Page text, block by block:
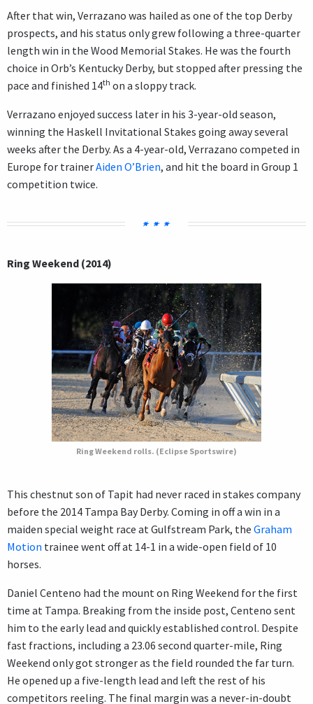
After that win, Verrazano was hailed as one of the top Derby
prospects, and his status only grew following a three-quarter
length win in the Wood Memorial Stakes. He was the fourth
choice in Orb’s Kentucky Derby, but stopped after pressing the
pace and finished 14th on a sloppy track.
Verrazano enjoyed success later in his 3-year-old season,
winning the Haskell Invitational Stakes going away several
weeks after the Derby. As a 4-year-old, Verrazano competed in
Europe for trainerAiden O’Brien, and hit the board in Group 1
competition twice.
Ring Weekend (2014)
Ring Weekend rolls. (Eclipse Sportswire)
This chestnut son of Tapit had never raced in stakes company
before the 2014 Tampa Bay Derby. Coming in off a win in a
maiden special weight race at Gulfstream Park, the Graham
Motion trainee went off at 14-1 in a wide-open field of 10
horses.
Daniel Centeno had the mount on Ring Weekend for the first
time at Tampa. Breaking from the inside post, Centeno sent
him to the early lead and quickly established control. Despite
fast fractions, including a 23.06 second quarter-mile, Ring
Weekend only got stronger as the field rounded the far turn.
He opened up a five-length lead and left the rest of his
competitors reeling. The final margin was a never-in-doubt